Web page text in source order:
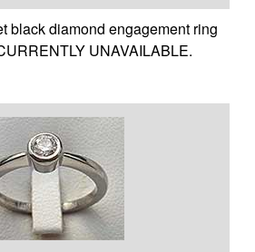
black diamond engagement ring
UNAVAILABLE.